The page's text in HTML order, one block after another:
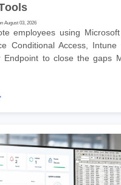
August 03, 2026
employees using
Conditional Access, Intune
Endpoint to close the gaps